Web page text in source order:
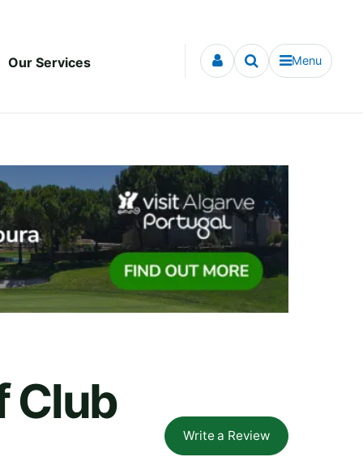
Our Services Menu
Club
Write a Review